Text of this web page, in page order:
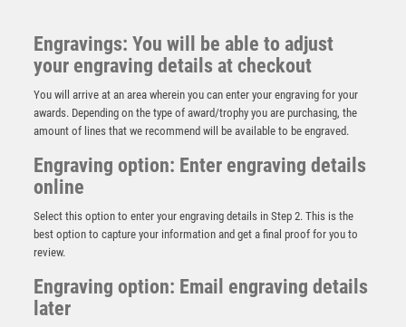
BRZ/GOLD RESIN RUGBY SHIRT WITH PLATE –
Engravings: You will be able to adjust
your engraving details at checkout
You will arrive at an area wherein you can enter your engraving for your
awards. Depending on the type of award/trophy you are purchasing, the
amount of lines that we recommend will be available to be engraved.
Engraving option: Enter engraving details
online
Select this option to enter your engraving details in Step 2. This is the
best option to capture your information and get a final proof for you to
review.
Engraving option: Email engraving details
later